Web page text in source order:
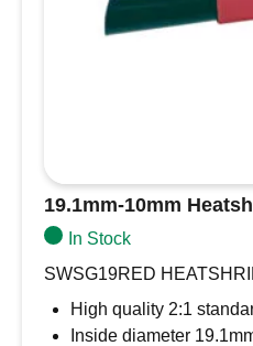
19.1mm-10mm
In Stock
SWSG19RED
High quality 2:1
Inside diameter